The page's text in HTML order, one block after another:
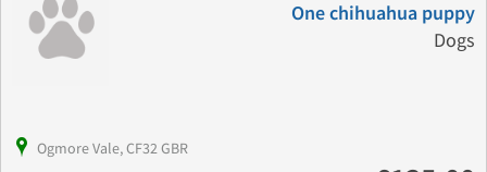
One chihuahua puppy
Dogs
Ogmore Vale, CF32 GBR